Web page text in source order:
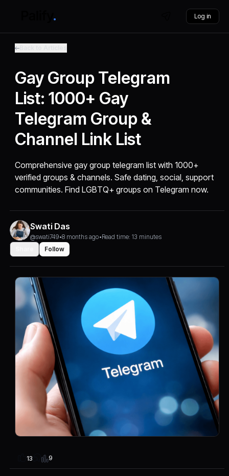
Log in
Gay Group Telegram
List: 1000+ Gay
Telegram Group &
Channel Link List
Comprehensive gay group telegram list with 1000+
verified groups & channels. Safe dating, social, support
communities. Find LGBTQ+ groups on Telegram now.
Swati Das
@swati749•8 months ago•Read time: 13 minutes
Follow
13 9